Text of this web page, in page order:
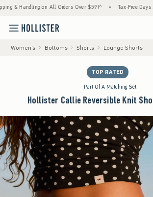
on All Orders Over $59!^ • Tax-Free Days Are
Women's Bottoms Shorts Lounge Shorts
TOP RATED
Part Of A Matching Set
Hollister Callie Reversible Knit